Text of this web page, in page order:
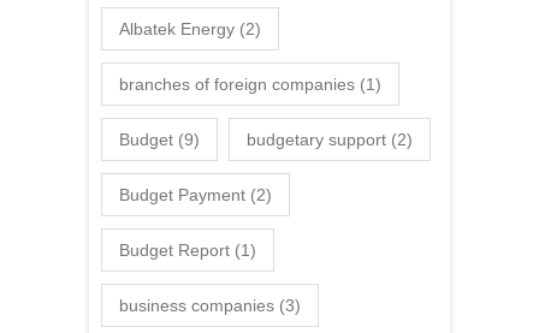
Albatek Energy (2)
branches of foreign companies (1)
Budget (9) budgetary support (2)
Budget Payment (2)
Budget Report (1)
business companies (3)